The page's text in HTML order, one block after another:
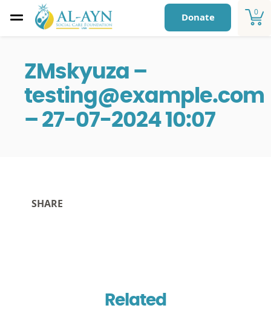
0
Donate
ZMskyuza –
testing@example.com
– 27-07-2024 10:07
SHARE
Related